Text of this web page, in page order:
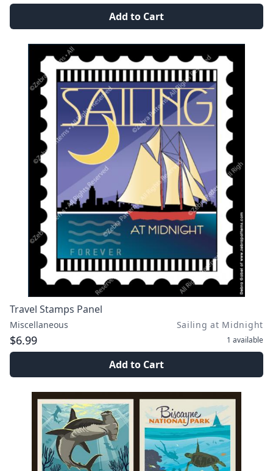
Add to Cart
Travel Stamps Panel
Miscellaneous Sailing at Midnight
$6.99 1 available
Add to Cart